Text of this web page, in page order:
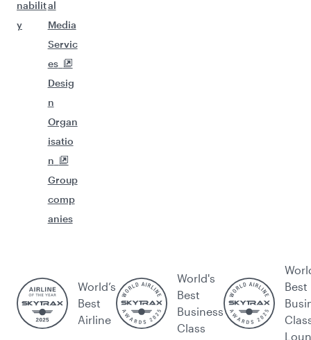
nabilit
y
al
Media
Servic
es
Desig
n
Organ
isatio
n
Group
comp
anies
World’s
Best
Airline
World's
Best
Business
Class
Best